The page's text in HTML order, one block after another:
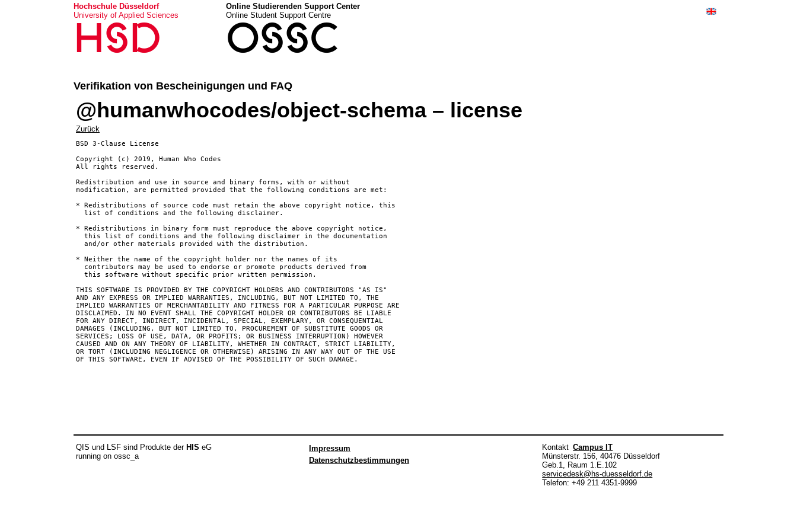
Hochschule Düsseldorf
University of Applied Sciences
HSD
Online Studierenden Support Center
Online Student Support Centre
OSSC
Verifikation von Bescheinigungen und FAQ
@humanwhocodes/object-schema – license
Zurück
BSD 3-Clause License
Copyright (c) 2019, Human Who Codes
All rights reserved.
Redistribution and use in source and binary forms, with or without
modification, are permitted provided that the following conditions are met:
* Redistributions of source code must retain the above copyright notice, this
  list of conditions and the following disclaimer.
* Redistributions in binary form must reproduce the above copyright notice,
  this list of conditions and the following disclaimer in the documentation
  and/or other materials provided with the distribution.
* Neither the name of the copyright holder nor the names of its
  contributors may be used to endorse or promote products derived from
  this software without specific prior written permission.
THIS SOFTWARE IS PROVIDED BY THE COPYRIGHT HOLDERS AND CONTRIBUTORS "AS IS"
AND ANY EXPRESS OR IMPLIED WARRANTIES, INCLUDING, BUT NOT LIMITED TO, THE
IMPLIED WARRANTIES OF MERCHANTABILITY AND FITNESS FOR A PARTICULAR PURPOSE ARE
DISCLAIMED. IN NO EVENT SHALL THE COPYRIGHT HOLDER OR CONTRIBUTORS BE LIABLE
FOR ANY DIRECT, INDIRECT, INCIDENTAL, SPECIAL, EXEMPLARY, OR CONSEQUENTIAL
DAMAGES (INCLUDING, BUT NOT LIMITED TO, PROCUREMENT OF SUBSTITUTE GOODS OR
SERVICES; LOSS OF USE, DATA, OR PROFITS; OR BUSINESS INTERRUPTION) HOWEVER
CAUSED AND ON ANY THEORY OF LIABILITY, WHETHER IN CONTRACT, STRICT LIABILITY,
OR TORT (INCLUDING NEGLIGENCE OR OTHERWISE) ARISING IN ANY WAY OUT OF THE USE
OF THIS SOFTWARE, EVEN IF ADVISED OF THE POSSIBILITY OF SUCH DAMAGE.
QIS und LSF sind Produkte der HIS eG
running on ossc_a
Impressum
Datenschutzbestimmungen
Kontakt Campus IT
Münsterstr. 156, 40476 Düsseldorf
Geb.1, Raum 1.E.102
servicedesk@hs-duesseldorf.de
Telefon: +49 211 4351-9999